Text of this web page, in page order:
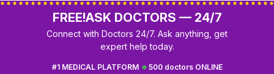
FREE!ASK DOCTORS — 24/7
Connect with Doctors 24/7. Ask anything, get
expert help today.
500 doctors ONLINE
#1 MEDICAL PLATFORM